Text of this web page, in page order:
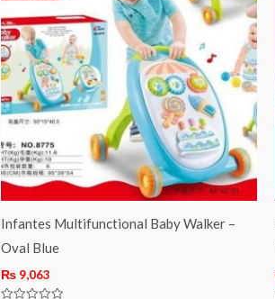
Infantes Multifunctional Baby Walker –
Oval Blue
₨ 9,063